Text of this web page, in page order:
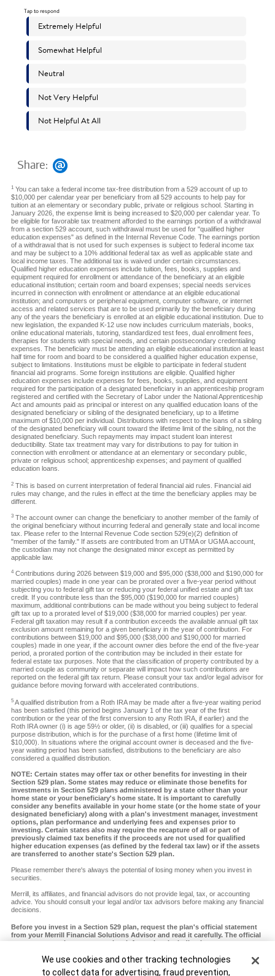
Share:
1 You can take a federal income tax-free distribution from a 529 account of up to
$10,000 per calendar year per beneficiary from all 529 accounts to help pay for
tuition at an elementary or secondary public, private or religious school. Starting in
January 2026, the expense limit is being increased to $20,000 per calendar year. To
be eligible for favorable tax treatment afforded to the earnings portion of a withdrawal
from a section 529 account, such withdrawal must be used for "qualified higher
education expenses" as defined in the Internal Revenue Code. The earnings portion
of a withdrawal that is not used for such expenses is subject to federal income tax
and may be subject to a 10% additional federal tax as well as applicable state and
local income taxes. The additional tax is waived under certain circumstances.
Qualified higher education expenses include tuition, fees, books, supplies and
equipment required for enrollment or attendance of the beneficiary at an eligible
educational institution; certain room and board expenses; special needs services
incurred in connection with enrollment or attendance at an eligible educational
institution; and computers or peripheral equipment, computer software, or internet
access and related services that are to be used primarily by the beneficiary during
any of the years the beneficiary is enrolled at an eligible educational institution. Due to
new legislation, the expanded K-12 use now includes curriculum materials, books,
online educational materials, tutoring, standardized test fees, dual enrollment fees,
therapies for students with special needs, and certain postsecondary credentialing
expenses. The beneficiary must be attending an eligible educational institution at least
half time for room and board to be considered a qualified higher education expense,
subject to limitations. Institutions must be eligible to participate in federal student
financial aid programs. Some foreign institutions are eligible. Qualified higher
education expenses include expenses for fees, books, supplies, and equipment
required for the participation of a designated beneficiary in an apprenticeship program
registered and certified with the Secretary of Labor under the National Apprenticeship
Act and amounts paid as principal or interest on any qualified education loans of the
designated beneficiary or sibling of the designated beneficiary, up to a lifetime
maximum of $10,000 per individual. Distributions with respect to the loans of a sibling
of the designated beneficiary will count toward the lifetime limit of the sibling, not the
designated beneficiary. Such repayments may impact student loan interest
deductibility. State tax treatment may vary for distributions to pay for tuition in
connection with enrollment or attendance at an elementary or secondary public,
private or religious school; apprenticeship expenses; and payment of qualified
education loans.
2This is based on current interpretation of federal financial aid rules. Financial aid
rules may change, and the rules in effect at the time the beneficiary applies may be
different.
3The account owner can change the beneficiary to another member of the family of
the original beneficiary without incurring federal and generally state and local income
tax. Please refer to the Internal Revenue Code section 529(e)(2) definition of
"member of the family." If assets are contributed from an UTMA or UGMA account,
the custodian may not change the designated minor except as permitted by
applicable law.
4 Contributions during 2026 between $19,000 and $95,000 ($38,000 and $190,000 for
married couples) made in one year can be prorated over a five-year period without
subjecting you to federal gift tax or reducing your federal unified estate and gift tax
credit. If you contribute less than the $95,000 ($190,000 for married couples)
maximum, additional contributions can be made without you being subject to federal
gift tax up to a prorated level of $19,000 ($38,000 for married couples) per year.
Federal gift taxation may result if a contribution exceeds the available annual gift tax
exclusion amount remaining for a given beneficiary in the year of contribution. For
contributions between $19,000 and $95,000 ($38,000 and $190,000 for married
couples) made in one year, if the account owner dies before the end of the five-year
period, a prorated portion of the contribution may be included in their estate for
federal estate tax purposes. Note that the classification of property contributed by a
married couple as community or separate will impact how such contributions are
reported on the federal gift tax return. Please consult your tax and/or legal advisor for
guidance before moving forward with accelerated contributions.
5A qualified distribution from a Roth IRA may be made after a five-year waiting period
has been satisfied (this period begins January 1 of the tax year of the first
contribution or the year of the first conversion to any Roth IRA, if earlier) and the
Roth IRA owner (i) is age 59½ or older, (ii) is disabled, or (iii) qualifies for a special
purpose distribution, which is for the purchase of a first home (lifetime limit of
$10,000). In situations where the original account owner is deceased and the five-
year waiting period has been satisfied, distributions to the beneficiary are also
considered a qualified distribution.
NOTE: Certain states may offer tax or other benefits for investing in their
Section 529 plan. Some states may reduce or eliminate those benefits for
investments in Section 529 plans administered by a state other than your
home state or your beneficiary's home state. It is important to carefully
consider any benefits available in your home state (or the home state of your
designated beneficiary) along with a plan's investment manager, investment
options, plan performance and underlying fees and expenses prior to
investing. Certain states also may require the recapture of all or part of
previously claimed tax benefits if the proceeds are not used for qualified
higher education expenses (as defined by the federal tax law) or if the assets
are transferred to another state's Section 529 plan.
Please remember there's always the potential of losing money when you invest in
securities.
Merrill, its affiliates, and financial advisors do not provide legal, tax, or accounting
advice. You should consult your legal and/or tax advisors before making any financial
decisions.
Before you invest in a Section 529 plan, request the plan's official statement
from your Merrill Financial Solutions Advisor and read it carefully. The official
statement contains more complete information, including investment
should carefully consider before investing. You should also consider whether
your home state or your designated beneficiary's home state offers any state
Cookie Banner
We use cookies and other tracking technologies
to collect data for advertising, fraud prevention,